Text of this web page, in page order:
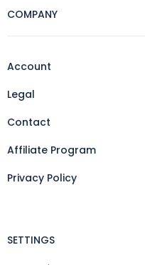
COMPANY
Account
Legal
Contact
Affiliate Program
Privacy Policy
SETTINGS